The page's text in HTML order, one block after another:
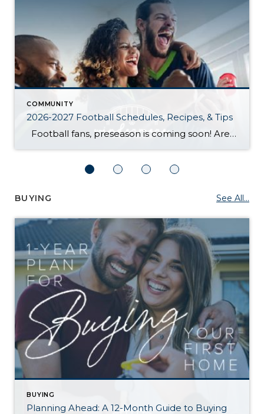
COMMUNITY
2026-2027 Football Schedules, Recipes, & Tips
Football fans, preseason is coming soon! Are you ready to party like a champ? The separation is in the preparation, so scroll down for printable pro + college schedules, tailgating hacks (including how to pack the perfect cooler!), and favorite gameday recipes. Keep everyone entertained—even during commercials—with our printable football bingo sheets. You can also […]
BUYING See All...
BUYING
Planning Ahead: A 12-Month Guide to Buying